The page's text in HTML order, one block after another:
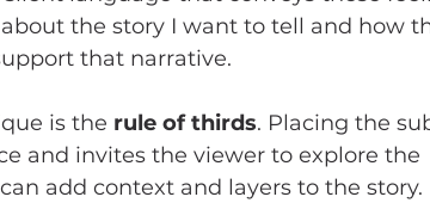
the story I want to tell and how
that narrative.
is the rule of thirds. Placing the
and invites the viewer to explore the
add context and layers to the story.